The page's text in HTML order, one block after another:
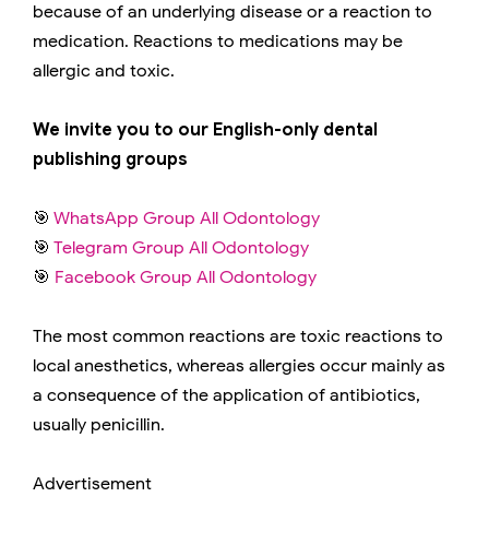
because of an underlying disease or a reaction to
medication. Reactions to medications may be
allergic and toxic.
We invite you to our English-only dental
publishing groups
🎯 WhatsApp Group All Odontology
🎯 Telegram Group All Odontology
🎯 Facebook Group All Odontology
The most common reactions are toxic reactions to
local anesthetics, whereas allergies occur mainly as
a consequence of the application of antibiotics,
usually penicillin.
Advertisement